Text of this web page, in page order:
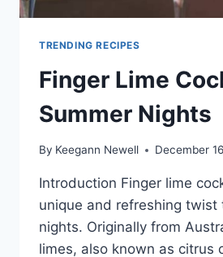
TRENDING RECIPES
Finger Lime
Summer Nights
By Keegann Newell December
Introduction Finger lime
unique and refreshing twist
nights. Originally from
limes, also known as citrus